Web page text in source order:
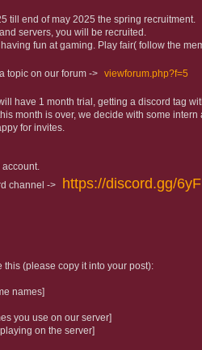
till end of may 2025 the spring recruitment.
servers, you will be recruited.
fun at gaming. Play fair( follow the
topic on our forum -> viewforum.php?f=5
have 1 month trial, getting a discord tag
month is over, we decide with some
for invites.
account.
channel ->
https://discord.gg/
(please copy it into your post):
names]
you use on our server]
on the server]